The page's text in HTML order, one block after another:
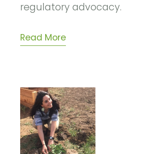
regulatory advocacy.
Read More